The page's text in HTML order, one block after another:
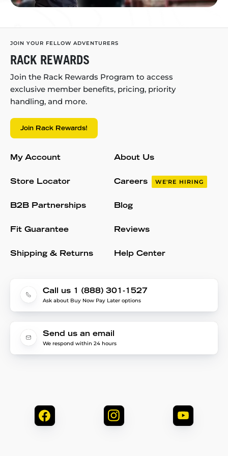
JOIN YOUR FELLOW ADVENTURERS
RACK REWARDS
Join the Rack Rewards Program to access
exclusive member benefits, pricing, priority
handling, and more.
Join Rack Rewards!
My Account
Store Locator
B2B Partnerships
Fit Guarantee
Shipping & Returns
About Us
Careers WE'RE HIRING
Blog
Reviews
Help Center
Call us 1 (888) 301-1527
Ask about Buy Now Pay Later options
Send us an email
We respond within 24 hours